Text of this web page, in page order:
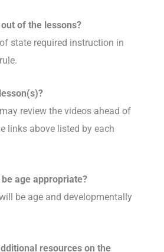
of the lessons?
state required instruction in
review the videos ahead of
links above listed by each
age appropriate?
be age and developmentally
resources on the